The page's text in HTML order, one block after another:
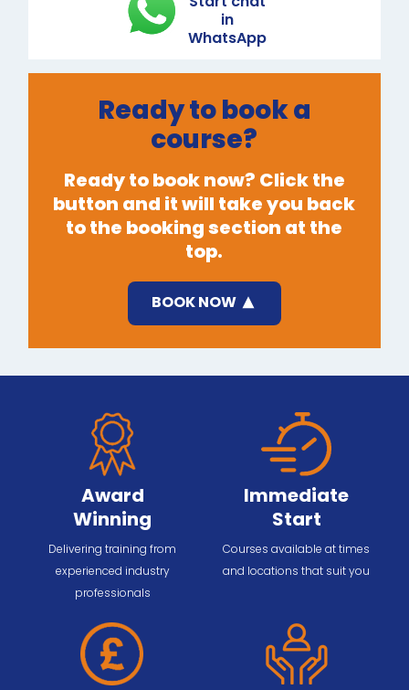
in
WhatsApp
Ready to book a
course?
Ready to book now? Click the
button and it will take you back
to the booking section at the
top.
BOOK NOW
Award
Winning
Delivering training from
experienced industry
professionals
Immediate
Start
Courses available at times
and locations that suit you